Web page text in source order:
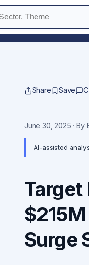
Share Save
June 30, 2025 · By
AI-assisted
Target
Surge